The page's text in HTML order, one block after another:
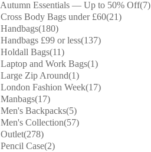
Autumn Essentials — Up to 50% Off(7)
Cross Body Bags under £60(21)
Handbags(180)
Handbags £99 or less(137)
Holdall Bags(11)
Laptop and Work Bags(1)
Large Zip Around(1)
London Fashion Week(17)
Manbags(17)
Men's Backpacks(5)
Men's Collection(57)
Outlet(278)
Pencil Case(2)